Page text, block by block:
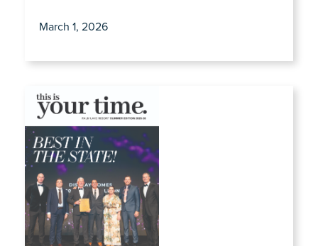
March 1, 2026